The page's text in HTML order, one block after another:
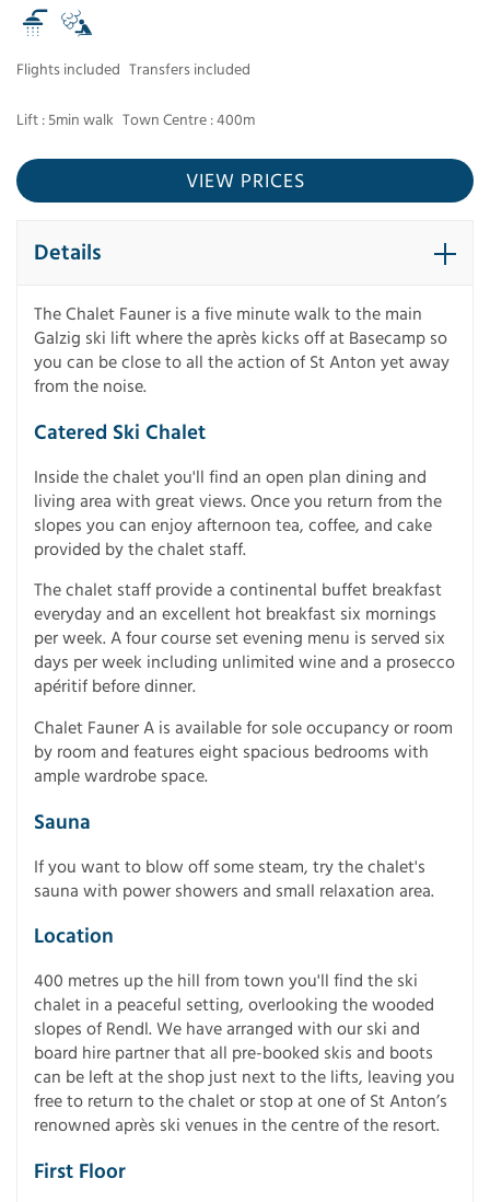
Flights included Transfers included
Lift : 5min walk Town Centre : 400m
VIEW PRICES
Details
The Chalet Fauner is a five minute walk to the main
Galzig ski lift where the après kicks off at Basecamp so
you can be close to all the action of St Anton yet away
from the noise.
Catered Ski Chalet
Inside the chalet you'll find an open plan dining and
living area with great views. Once you return from the
slopes you can enjoy afternoon tea, coffee, and cake
provided by the chalet staff.
The chalet staff provide a continental buffet breakfast
everyday and an excellent hot breakfast six mornings
per week. A four course set evening menu is served six
days per week including unlimited wine and a prosecco
apéritif before dinner.
Chalet Fauner A is available for sole occupancy or room
by room and features eight spacious bedrooms with
ample wardrobe space.
Sauna
If you want to blow off some steam, try the chalet's
sauna with power showers and small relaxation area.
Location
400 metres up the hill from town you'll find the ski
chalet in a peaceful setting, overlooking the wooded
slopes of Rendl. We have arranged with our ski and
board hire partner that all pre-booked skis and boots
can be left at the shop just next to the lifts, leaving you
free to return to the chalet or stop at one of St Anton’s
renowned après ski venues in the centre of the resort.
First Floor